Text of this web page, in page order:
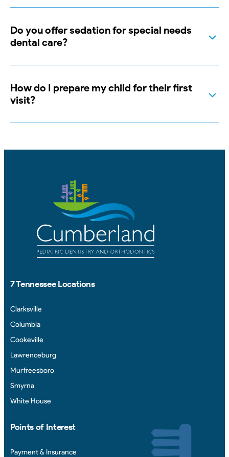
Do you offer sedation for special needs
dental care?
How do I prepare my child for their first
visit?
7 Tennessee Locations
Clarksville
Columbia
Cookeville
Lawrenceburg
Murfreesboro
Smyrna
White House
Points of Interest
Payment & Insurance